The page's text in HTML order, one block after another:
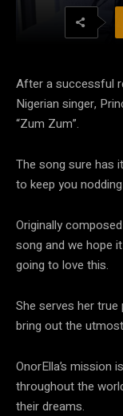
After a successful
Nigerian singer,
“Zum Zum”.
The song sure has
to keep you
Originally
song and we hope
going to love this.
She serves her
bring out the
OnorElla’s mission
throughout the
their dreams.